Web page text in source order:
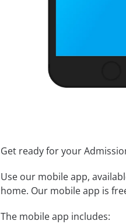
Get ready for your
Use our mobile app,
home. Our mobile app is
The mobile app includes: